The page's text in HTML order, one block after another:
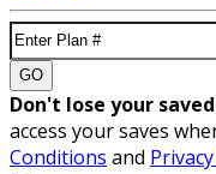
GO
Don't lose your
access your saves
Conditions and